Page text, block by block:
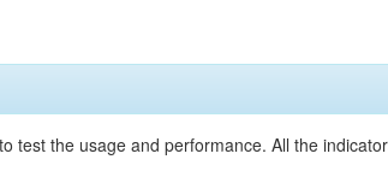
test the usage and performance. All the